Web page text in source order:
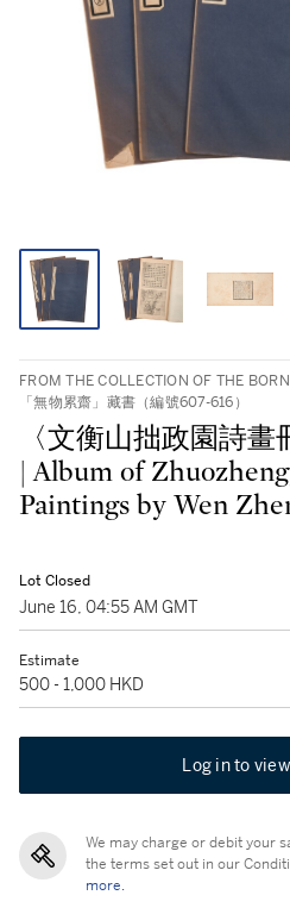
FROM THE COLLECTION OF THE
「無物累齋」藏書（編號607-616）
〈文衡山拙政園詩
| Album of
Paintings by Wen
Lot Closed
June 16, 04:55 AM GMT
Estimate
500 - 1,000 HKD
Log in to
We may charge or debit your
the terms set out in our
more.